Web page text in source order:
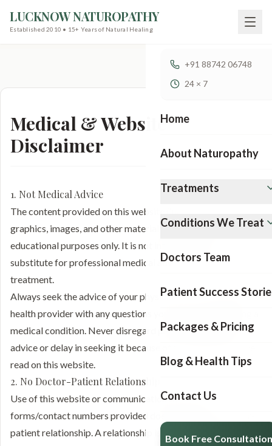
LUCKNOW NATUROPATHY
Established 2010 • 15+ Years of Natural Healing
+91 88742 06748
24 × 7
Home
About Naturopathy
Treatments
Conditions We Treat
Doctors Team
Patient Success
Packages & Pricing
Blog & Health Tips
Contact Us
Book Free Consultation
Medical & Website
Disclaimer
1. Not Medical Advice
The content provided on this website (including text,
graphics, images, and other material) is for informational and
educational purposes only. It is not intended to be a
substitute for professional medical advice, diagnosis, or
treatment.
Always seek the advice of your physician or other qualified
health provider with any questions you may have regarding a
medical condition. Never disregard professional medical
advice or delay in seeking it because of something you have
read on this website.
2. No Doctor-Patient Relationship
Use of this website or communication through the
forms/contact numbers provided does not create a doctor-
patient relationship. A relationship is established only after a